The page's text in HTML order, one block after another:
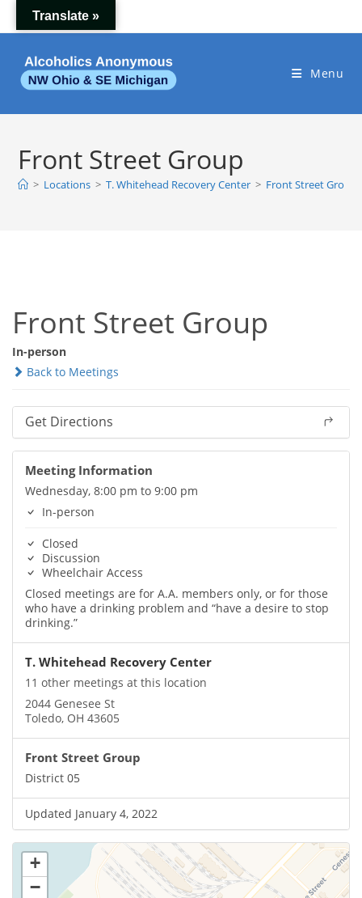
to
Menu
Front Street Group
> Locations > T. Whitehead Recovery Center > Front Street Group
Front Street Group
In-person
Back to Meetings
Get Directions
Meeting Information
Wednesday, 8:00 pm to 9:00 pm
In-person
Closed
Discussion
Wheelchair Access
Closed meetings are for A.A. members only, or for those
who have a drinking problem and “have a desire to stop
drinking.”
T. Whitehead Recovery Center
11 other meetings at this location
2044 Genesee St
Toledo, OH 43605
Front Street Group
District 05
Updated January 4, 2022
+
−
Translate »